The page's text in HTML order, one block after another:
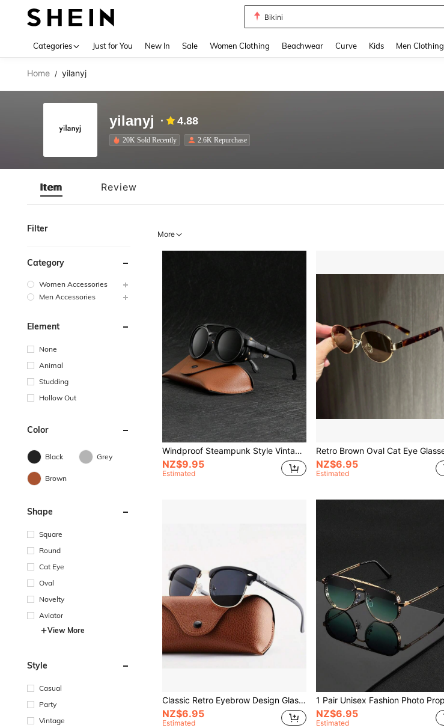
Bikini
Categories Just for You New In Sale Women Clothing Beachwear Curve Kids Men Clothing
Home / yilanyj
yilanyj 4.88
20K Sold Recently 2.6K Repurchase
Item Review
Filter
Category
Women Accessories
Men Accessories
Element
None
Animal
Studding
Hollow Out
Color
Black Grey
Brown
Shape
Square
Round
Cat Eye
Oval
Novelty
Aviator
View More
Style
Casual
Party
Vintage
More
Windproof Steampunk Style Vintage Round Fashion Glasses, Unisex For Cycling, Motorcycle Riding For Summer Beach Vacation,Outdoor,Travel
NZ$9.95
Estimated
NZ$6.95
Estimated
Classic Retro Eyebrow Design Glasses, For Men Party Vacation Travel Driving Fishing Supplies Photo Props, Ideal Choice For Gifts With Glasses Case
NZ$6.95
Estimated
NZ$6.95
Estimated